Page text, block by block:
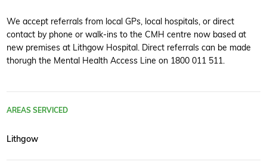
We accept referrals from local GPs, local hospitals, or direct
contact by phone or walk-ins to the CMH centre now based at
new premises at Lithgow Hospital. Direct referrals can be made
thorugh the Mental Health Access Line on 1800 011 511.
AREAS SERVICED
Lithgow